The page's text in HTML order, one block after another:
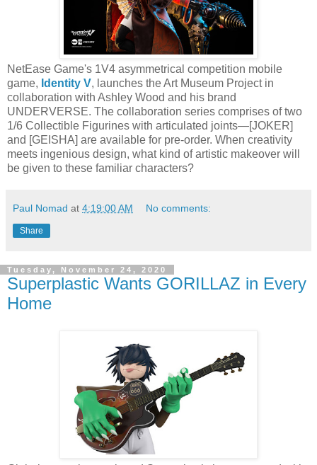
NetEase Game's 1V4 asymmetrical competition mobile
game, Identity V, launches the Art Museum Project in
collaboration with Ashley Wood and his brand
UNDERVERSE. The collaboration series comprises of two
1/6 Collectible Figurines with articulated joints—[JOKER]
and [GEISHA] are available for pre-order. When creativity
meets ingenious design, what kind of artistic makeover will
be given to these familiar characters?
Paul Nomad at 4:19:00 AM No comments:
Share
Tuesday, November 24, 2020
Superplastic Wants GORILLAZ in Every
Home